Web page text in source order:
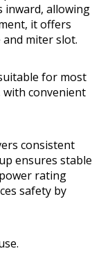
inward, allowing
it offers
miter slot.
for most
with convenient
consistent
ensures stable
rating
safety by